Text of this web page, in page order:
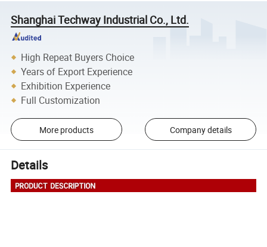
Shanghai Techway Industrial Co., Ltd.
High Repeat Buyers Choice
Years of Export Experience
Exhibition Experience
Full Customization
More products Company details
Details